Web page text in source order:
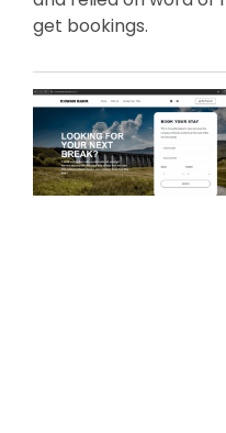
get bookings.